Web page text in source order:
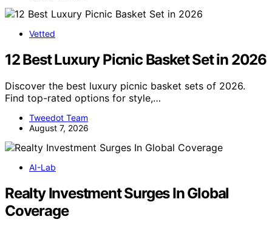
Vetted
12 Best Luxury Picnic Basket Set in 2026
Discover the best luxury picnic basket sets of 2026.
Find top-rated options for style,…
Tweedot Team
August 7, 2026
AI-Lab
Realty Investment Surges In Global
Coverage